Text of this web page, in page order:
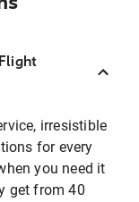
irresistible
for every
you need it
get from 40